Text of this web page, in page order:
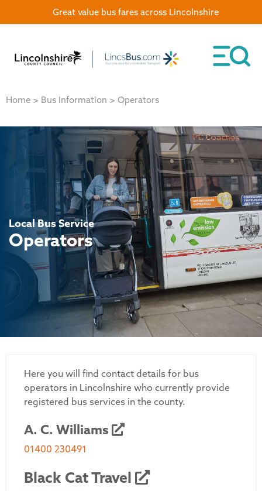
Home > Bus Information > Operators
Local Bus Service
Operators
Here you will find contact details for bus
operators in Lincolnshire who currently provide
registered bus services in the county.
A. C. Williams
01400 230491
Black Cat Travel
Great value bus fares across Lincolnshire